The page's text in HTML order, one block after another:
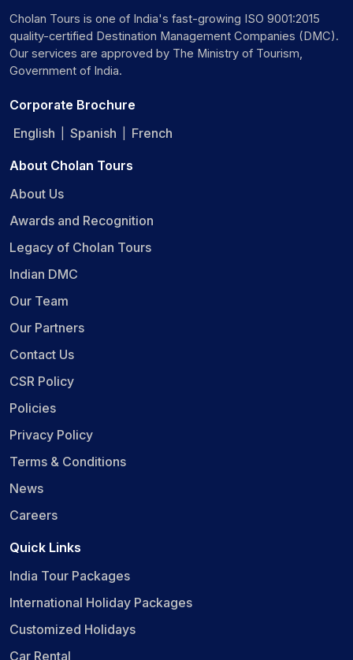
Cholan Tours is one of India's fast-growing ISO 9001:2015
quality-certified Destination Management Companies (DMC).
Our services are approved by The Ministry of Tourism,
Government of India.
Corporate Brochure
English
Spanish French
About Cholan Tours
About Us
Awards and Recognition
Legacy of Cholan Tours
Indian DMC
Our Team
Our Partners
Contact Us
CSR Policy
Policies
Privacy Policy
Terms & Conditions
News
Careers
Quick Links
India Tour Packages
International Holiday Packages
Customized Holidays
Car Rental